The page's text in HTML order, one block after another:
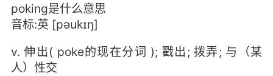
poking是什么意思
音标:英 [pəukɪŋ]
v. 伸出( poke的现在分词 ); 戳出; 拨弄; 与（某
人）性交